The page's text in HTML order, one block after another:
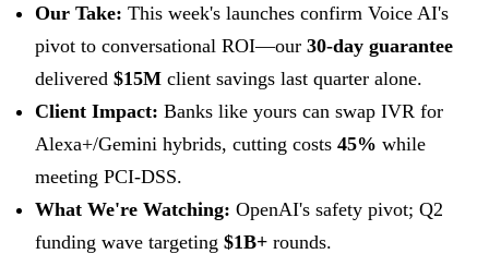
Our Take: This week's launches confirm Voice AI's
pivot to conversational ROI—our 30-day guarantee
delivered $15M client savings last quarter alone.
Client Impact: Banks like yours can swap IVR for
Alexa+/Gemini hybrids, cutting costs 45% while
meeting PCI-DSS.
What We're Watching: OpenAI's safety pivot; Q2
funding wave targeting $1B+ rounds.